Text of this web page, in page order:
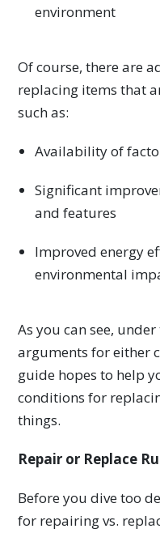
environment
Of course, there are
replacing items that
such as:
Availability of
Significant
and features
Improved energy
environmental
As you can see,
arguments for either
guide hopes to help
conditions for
things.
Repair or Replace
Before you dive too
for repairing vs.